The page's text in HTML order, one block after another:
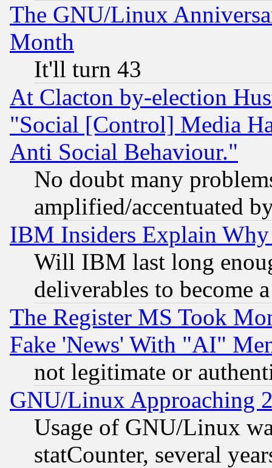
The GNU/Linux
Month
It'll turn 43
At Clacton by-election
"Social [Control] Media
Anti Social Behaviour."
No doubt many
amplified/accentuated
IBM Insiders Explain
Will IBM last long
deliverables to become
The Register MS Took
Fake 'News' With "AI"
not legitimate or
GNU/Linux Approaching
Usage of GNU/Linux
statCounter, several